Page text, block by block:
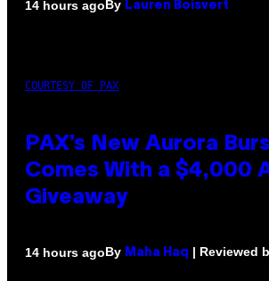
14 hours agoBy Lauren Boisvert
COURTESY OF PAX
PAX’s New Aurora
Comes With a $4,000
Giveaway
14 hours agoBy Maha Haq | Reviewed